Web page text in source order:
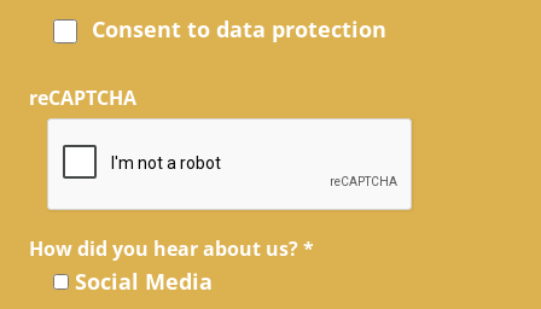
Consent to data protection
reCAPTCHA
How did you hear about us?*
Social Media